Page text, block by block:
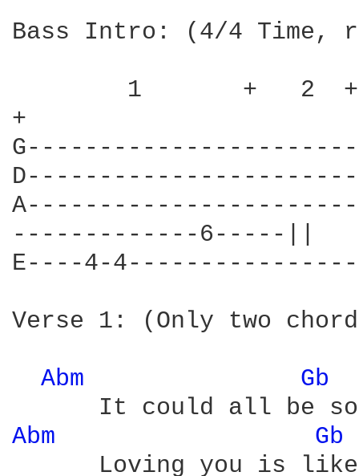
Bass Intro: (4/4 Time,
1       +   2
+
-------------6-----||
E----4-
Verse 1: (Only two
Abm Gb
Abm Gb